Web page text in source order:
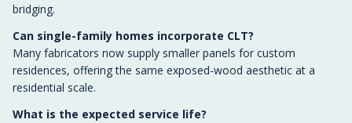
bridging.
Can single-family homes incorporate CLT?
Many fabricators now supply smaller panels for custom
residences, offering the same exposed-wood aesthetic at a
residential scale.
What is the expected service life?